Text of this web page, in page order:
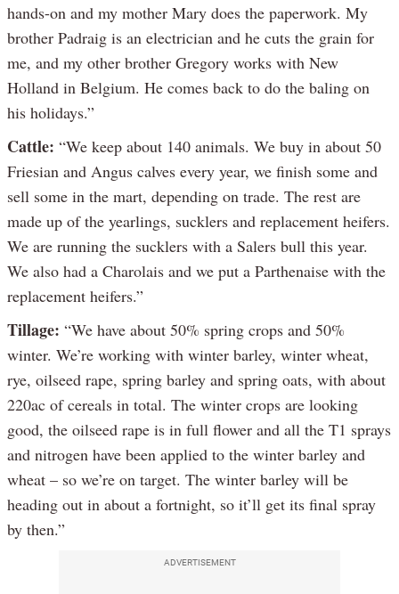
hands-on and my mother Mary does the paperwork. My
brother Padraig is an electrician and he cuts the grain for
me, and my other brother Gregory works with New
Holland in Belgium. He comes back to do the baling on
his holidays.”
Cattle: “We keep about 140 animals. We buy in about 50
Friesian and Angus calves every year, we finish some and
sell some in the mart, depending on trade. The rest are
made up of the yearlings, sucklers and replacement heifers.
We are running the sucklers with a Salers bull this year.
We also had a Charolais and we put a Parthenaise with the
replacement heifers.”
Tillage: “We have about 50% spring crops and 50%
winter. We’re working with winter barley, winter wheat,
rye, oilseed rape, spring barley and spring oats, with about
220ac of cereals in total. The winter crops are looking
good, the oilseed rape is in full flower and all the T1 sprays
and nitrogen have been applied to the winter barley and
wheat – so we’re on target. The winter barley will be
heading out in about a fortnight, so it’ll get its final spray
by then.”
ADVERTISEMENT